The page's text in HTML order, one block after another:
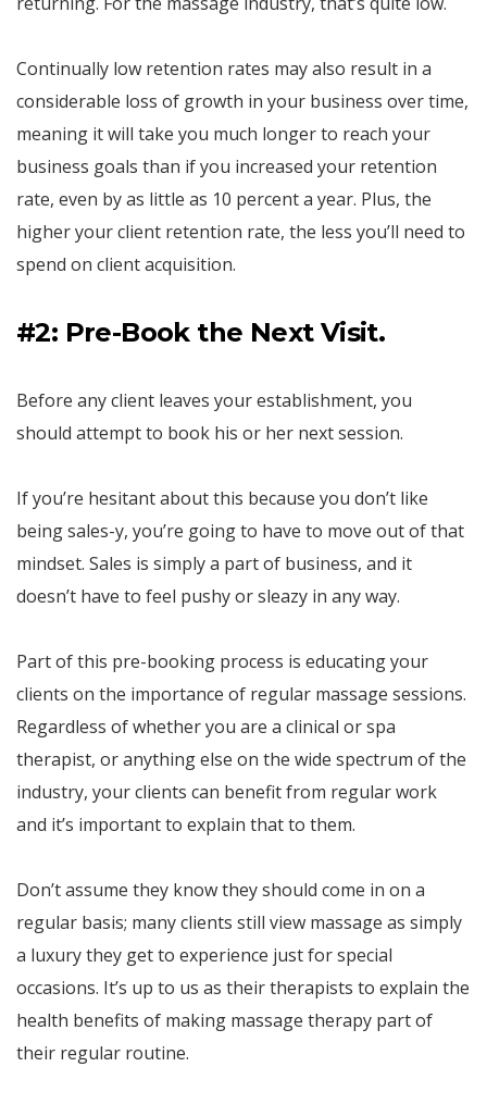
Continually low retention rates may also result in a
considerable loss of growth in your business over time,
meaning it will take you much longer to reach your
business goals than if you increased your retention
rate, even by as little as 10 percent a year. Plus, the
higher your client retention rate, the less you’ll need to
spend on client acquisition.
#2: Pre-Book the Next Visit.
Before any client leaves your establishment, you
should attempt to book his or her next session.
If you’re hesitant about this because you don’t like
being sales-y, you’re going to have to move out of that
mindset. Sales is simply a part of business, and it
doesn’t have to feel pushy or sleazy in any way.
Part of this pre-booking process is educating your
clients on the importance of regular massage sessions.
Regardless of whether you are a clinical or spa
therapist, or anything else on the wide spectrum of the
industry, your clients can benefit from regular work
and it’s important to explain that to them.
Don’t assume they know they should come in on a
regular basis; many clients still view massage as simply
a luxury they get to experience just for special
occasions. It’s up to us as their therapists to explain the
health benefits of making massage therapy part of
their regular routine.